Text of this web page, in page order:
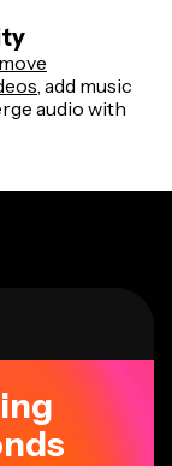
, add music
audio with